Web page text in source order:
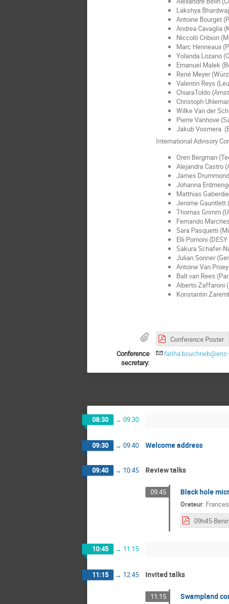
Lakshya
Antoine Bourget
Andrea Cavaglia
Niccolò Cribiori
Marc Henneaux
Yolanda Lozano
Emanuel Malek
René Meyer
Valentin Reys
ChiaraToldo
Christoph
Wilke Van der
Pierre Vanhove
Jakub Vosmera
International Advisory
Oren Bergman
Alejandra Castro
James
Johanna
Matthias
Jerome Gauntlett
Thomas Grimm
Fernando
Sara Pasquetti
Elli Pomoni
Sakura Schafer-
Julian Sonner
Antoine Van
Balt van Rees
Alberto Zaffaroni
Konstantin
Conference Poster
Conference
secretary:
08:30 → 09:30
09:30 → 09:40 Welcome address
09:40 → 10:45 Review talks
09:45 Black hole
Orateur:
09h45-
10:45 → 11:15
11:15 → 12:45 Invited talks
11:15 Swampland